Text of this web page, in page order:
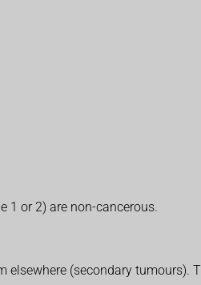
1 or 2) are non-cancerous.
(secondary tumours).